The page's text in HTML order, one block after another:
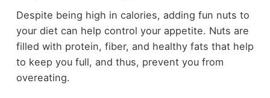
Despite being high in calories, adding fun nuts to
your diet can help control your appetite. Nuts are
filled with protein, fiber, and healthy fats that help
to keep you full, and thus, prevent you from
overeating.